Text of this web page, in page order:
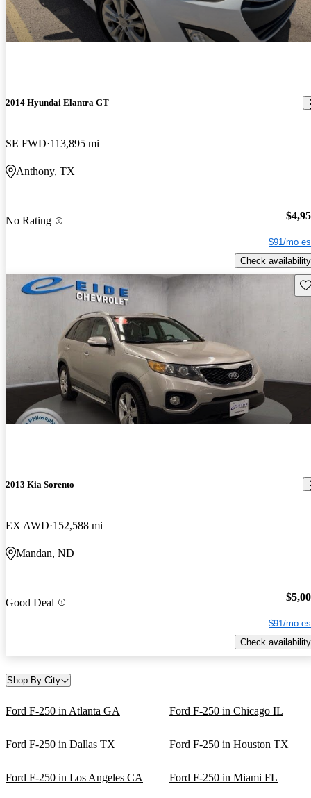
2014 Hyundai Elantra GT
SE FWD 113,895 mi
Anthony, TX
No Rating
$91/mo
Check availability
2013 Kia Sorento
EX AWD 152,588 mi
Mandan, ND
Good Deal
$91/mo
Check availability
Shop By City
Ford F-250 in Atlanta GA Ford F-250 in Chicago IL
Ford F-250 in Dallas TX Ford F-250 in Houston TX
Ford F-250 in Los Angeles CA Ford F-250 in Miami FL